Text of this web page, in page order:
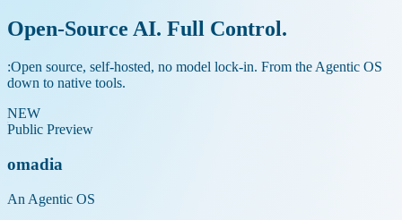
Open-Source AI. Full Control.
:Open source, self-hosted, no model lock-in. From the Agentic OS
down to native tools.
NEW
Public Preview
omadia
An Agentic OS